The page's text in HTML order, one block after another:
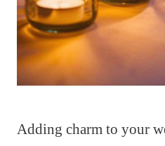
Adding charm to your